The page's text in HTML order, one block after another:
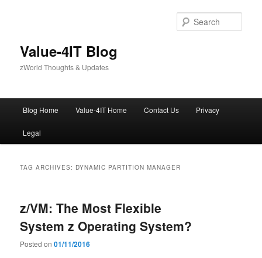
Value-4IT Blog
zWorld Thoughts & Updates
Blog Home Value-4IT Home Contact Us Privacy
Legal
TAG ARCHIVES: DYNAMIC PARTITION MANAGER
z/VM: The Most Flexible
System z Operating System?
Posted on01/11/2016